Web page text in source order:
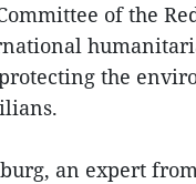
of the Red
the
an expert